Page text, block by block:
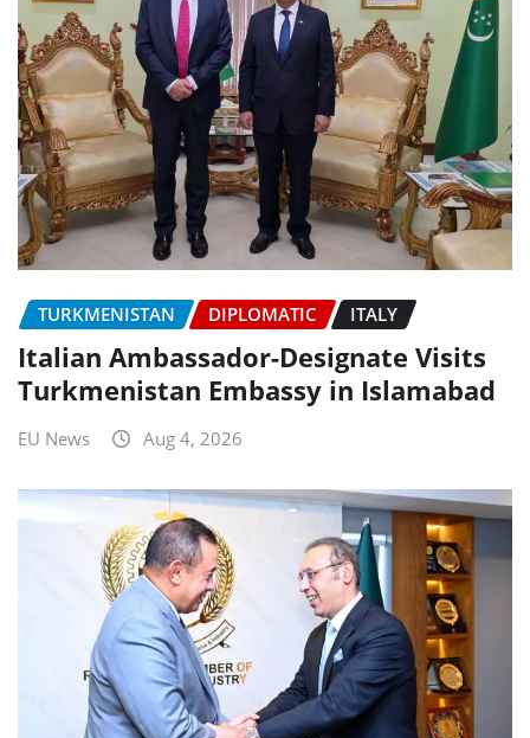
TURKMENISTAN DIPLOMATIC ITALY
Italian Ambassador-Designate Visits
Turkmenistan Embassy in Islamabad
EU News Aug 4, 2026